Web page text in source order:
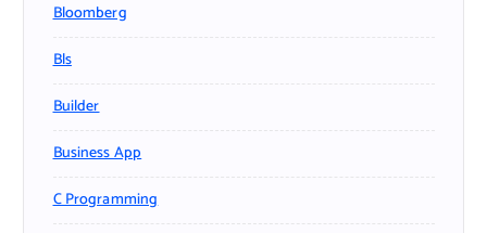
Bloomberg
Bls
Builder
Business App
C Programming